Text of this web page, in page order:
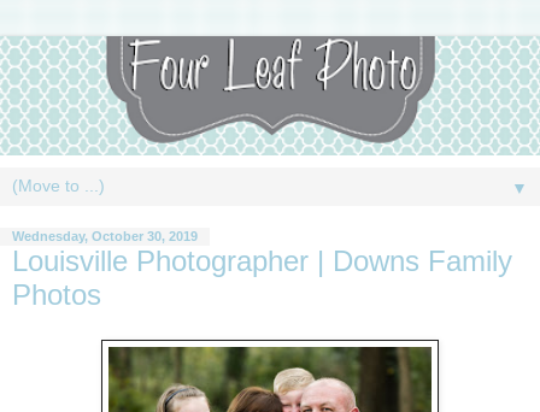
▼
Wednesday, October 30, 2019
Louisville Photographer | Downs Family
Photos